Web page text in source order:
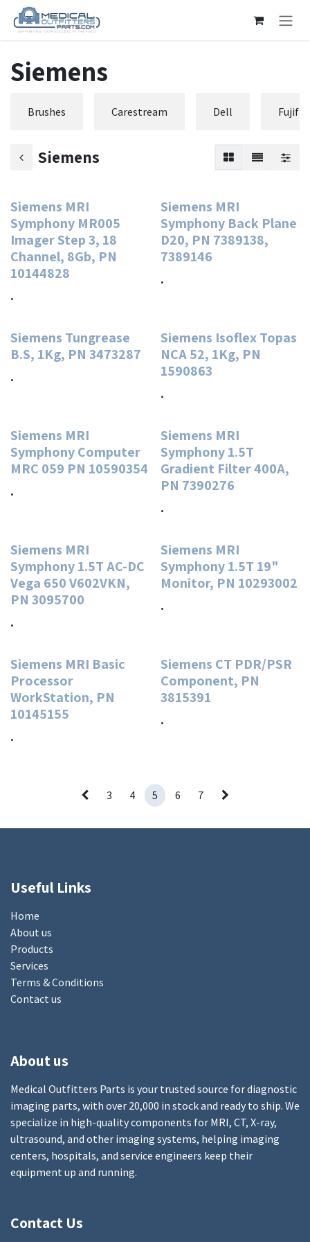
Skip to Content
Siemens
Brushes Carestream Dell
Siemens
Siemens MRI
Symphony MR005
Imager Step 3, 18
Channel, 8Gb, PN
10144828
.
Siemens MRI
Symphony Back Plane
D20, PN 7389138,
7389146
.
Siemens Tungrease
B.S, 1Kg, PN 3473287
.
Siemens Isoflex Topas
NCA 52, 1Kg, PN
1590863
.
Siemens MRI
Symphony Computer
MRC 059 PN 10590354
.
Siemens MRI
Symphony 1.5T
Gradient Filter 400A,
PN 7390276
.
Siemens MRI
Symphony 1.5T AC-DC
Vega 650 V602VKN,
PN 3095700
.
Siemens MRI
Symphony 1.5T 19"
Monitor, PN 10293002
.
Siemens MRI Basic
Processor
WorkStation, PN
10145155
.
Siemens CT PDR/PSR
Component, PN
3815391
.
3 4 5 6 7
Useful Links
Home
About us
Products
Services
Terms & Conditions
Contact us
About us
Medical Outfitters Parts is your trusted source for diagnostic
imaging parts, with over 20,000 in stock and ready to ship. We
specialize in high-quality components for MRI, CT, X-ray,
ultrasound, and other imaging systems, helping imaging
centers, hospitals, and service engineers keep their
equipment up and running.
Contact Us